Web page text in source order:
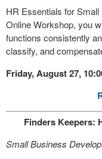
HR Essentials for
Online Workshop, you
functions consistently
classify, and
Friday, August 27,
Finders Keepers:
Small Business